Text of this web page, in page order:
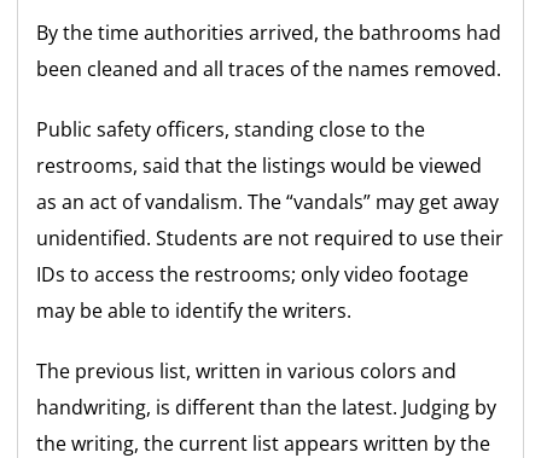
By the time authorities arrived, the bathrooms had
been cleaned and all traces of the names removed.
Public safety officers, standing close to the
restrooms, said that the listings would be viewed
as an act of vandalism. The “vandals” may get away
unidentified. Students are not required to use their
IDs to access the restrooms; only video footage
may be able to identify the writers.
The previous list, written in various colors and
handwriting, is different than the latest. Judging by
the writing, the current list appears written by the